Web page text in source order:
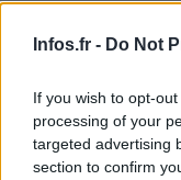
Infos.fr - Do Not
If you wish to opt-
processing of your
targeted advertising
section to confirm